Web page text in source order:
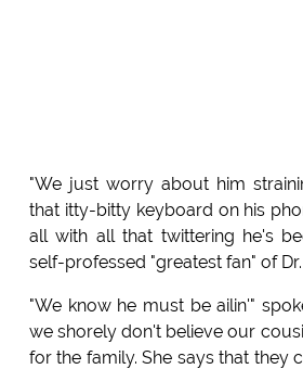
"We just worry about him
that itty-bitty keyboard on his
all with all that twittering he's
self-professed "greatest fan" of
"We know he must be ailin'"
we shorely don't believe our
for the family. She says that they